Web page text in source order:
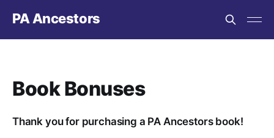
PA Ancestors
Book Bonuses
Thank you for purchasing a PA Ancestors book!